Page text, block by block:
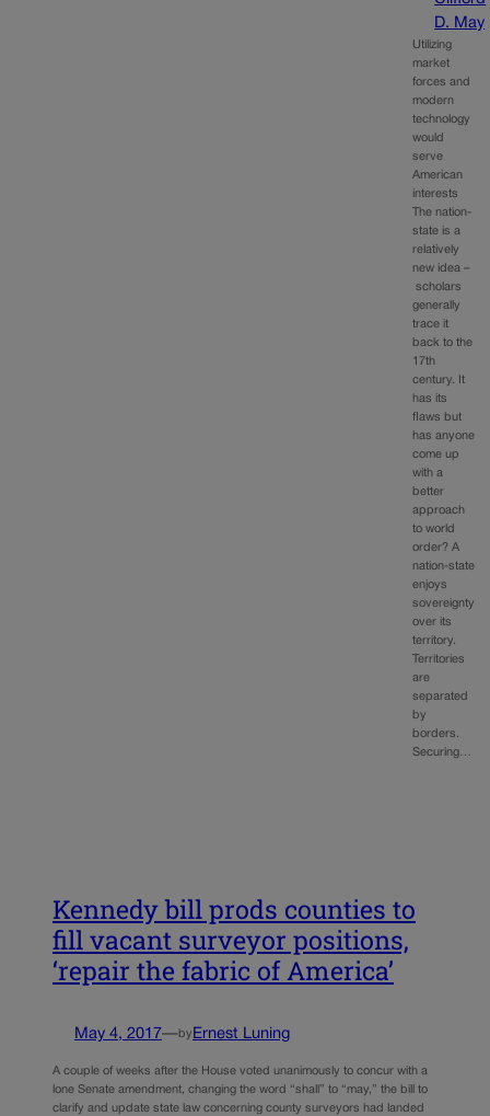
D. May
Utilizing
market
forces and
modern
technology
would
serve
American
interests
The nation-
state is a
relatively
new idea –
scholars
generally
trace it
back to the
17th
century. It
has its
flaws but
has anyone
come up
with a
better
approach
to world
order? A
nation-state
enjoys
sovereignty
over its
territory.
Territories
are
separated
by
borders.
Securing…
Kennedy bill prods counties to
fill vacant surveyor positions,
‘repair the fabric of America’
May 4, 2017—by Ernest Luning
A couple of weeks after the House voted unanimously to concur with a
lone Senate amendment, changing the word “shall” to “may,” the bill to
clarify and update state law concerning county surveyors had landed